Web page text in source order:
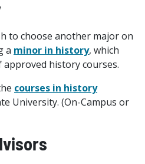
to choose another major on
a minor in history, which
history courses.
courses in history
University. (On-Campus or